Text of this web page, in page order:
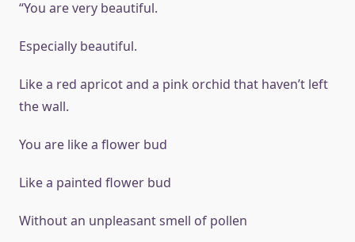
“You are very beautiful.
Especially beautiful.
Like a red apricot and a pink orchid that haven’t left
the wall.
You are like a flower bud
Like a painted flower bud
Without an unpleasant smell of pollen